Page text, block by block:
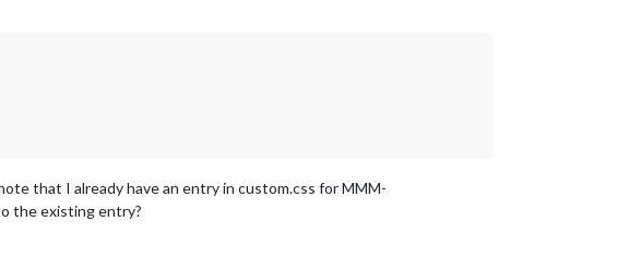
that I already have an entry in custom.css for MMM-
the existing entry?